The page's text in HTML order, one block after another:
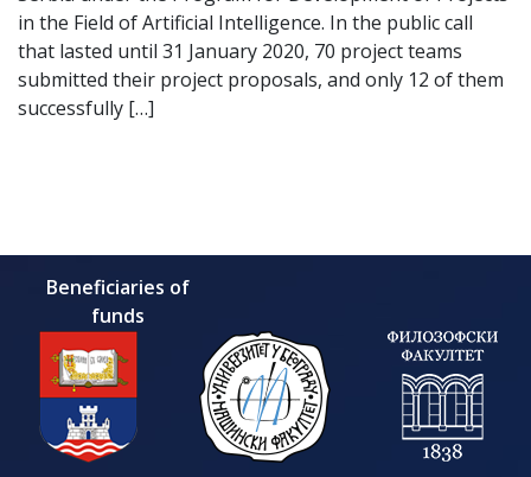
in the Field of Artificial Intelligence. In the public call
that lasted until 31 January 2020, 70 project teams
submitted their project proposals, and only 12 of them
successfully […]
Beneficiaries of
funds